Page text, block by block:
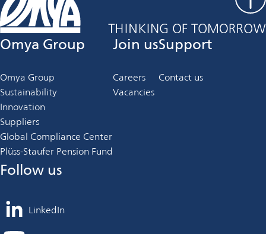
Omya Group
Omya Group
Sustainability
Innovation
Suppliers
Global Compliance Center
Plüss-Staufer Pension Fund
Join us
Careers
Vacancies
Support
Contact us
Follow us
LinkedIn
opens
in